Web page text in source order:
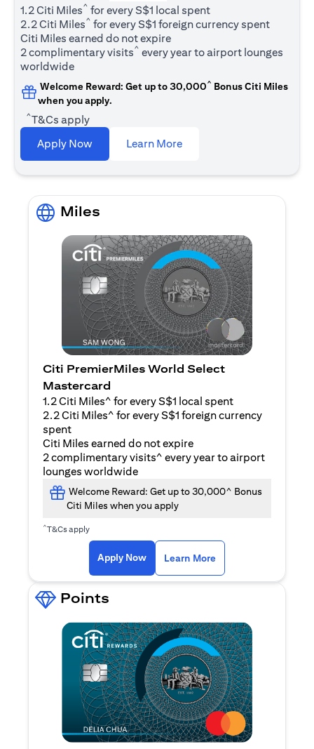
1.2 Citi Miles^ for every S$1 local spent
2.2 Citi Miles^ for every S$1 foreign currency spent
Citi Miles earned do not expire
2 complimentary visits^ every year to airport lounges
worldwide
Welcome Reward: Get up to 30,000^ Bonus Citi Miles
when you apply.
^T&Cs apply
Apply Now
Learn More(opens in a new tab)
Miles
Citi PremierMiles World Select
Mastercard
1.2 Citi Miles^ for every S$1 local spent
2.2 Citi Miles^ for every S$1 foreign currency
spent
Citi Miles earned do not expire
2 complimentary visits^ every year to airport
lounges worldwide
Welcome Reward: Get up to 30,000^ Bonus
Citi Miles when you apply
^T&Cs apply
Apply Now Learn More
Points